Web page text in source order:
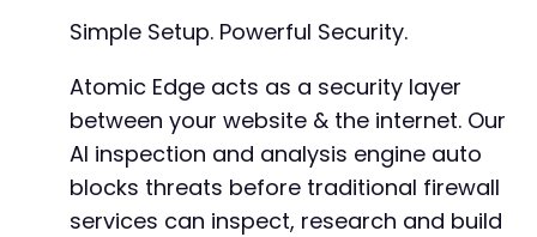
Simple Setup. Powerful Security.
Atomic Edge acts as a security layer
between your website & the internet. Our
AI inspection and analysis engine auto
blocks threats before traditional firewall
services can inspect, research and build